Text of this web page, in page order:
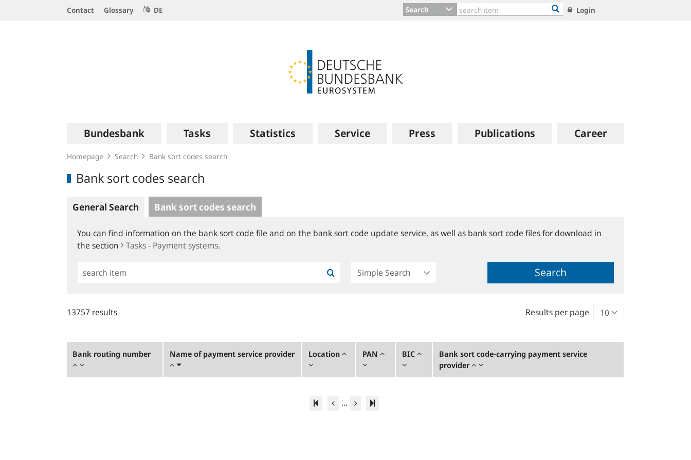
Contact Glossary DE Search Login
navigation
Bundesbank Tasks Statistics Service Press Publications Career
Homepage Search Bank sort codes search
Bank sort codes search
General Search Bank sort codes search
You can find information on the bank sort code file and on the bank sort code update service, as well as bank sort code files for download in
the section
Tasks - Payment systems.
Simple
Search
13757 results Results per page
Bank routing number Name of payment service provider Location PAN BIC
Bank sort code-carrying payment service
provider
...